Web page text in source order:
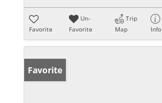
Favorite
Un-
Favorite
Trip
Map
Info
Favorite